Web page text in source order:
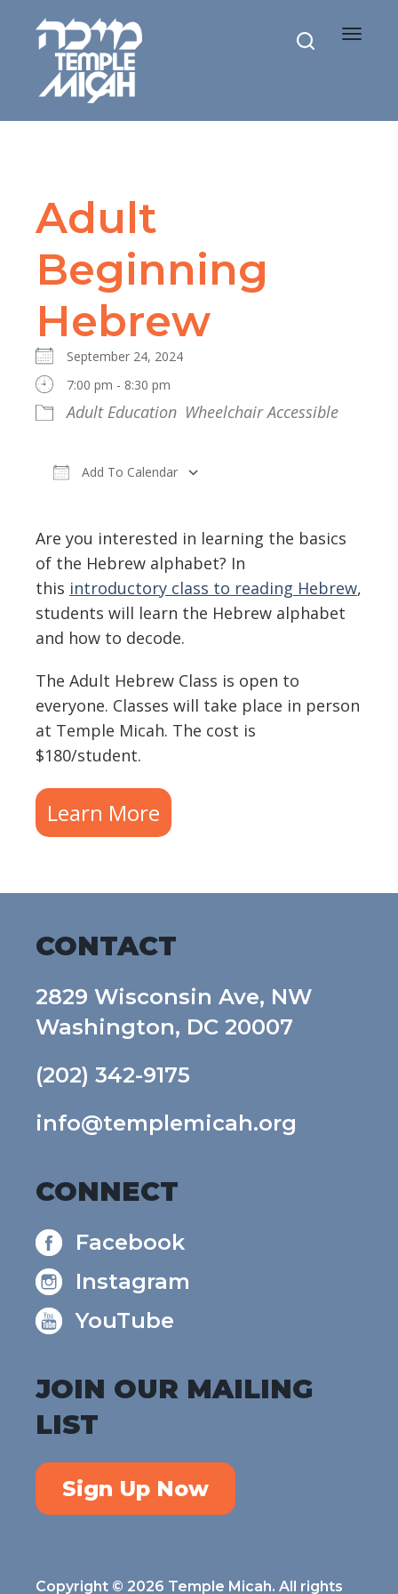
Toggle
Adult
Beginning
Hebrew
September 24, 2024
7:00 pm - 8:30 pm
Adult Education Wheelchair Accessible
Add To Calendar
Are you interested in learning the basics
of the Hebrew alphabet? In
this introductory class to reading Hebrew,
students will learn the Hebrew alphabet
and how to decode.
The Adult Hebrew Class is open to
everyone. Classes will take place in person
at Temple Micah. The cost is
$180/student.
Learn More
CONTACT
2829 Wisconsin Ave, NW
Washington, DC 20007
(202) 342-9175
info@templemicah.org
CONNECT
Facebook
Instagram
YouTube
JOIN OUR MAILING
LIST
Sign Up Now
Copyright © 2026 Temple Micah. All rights